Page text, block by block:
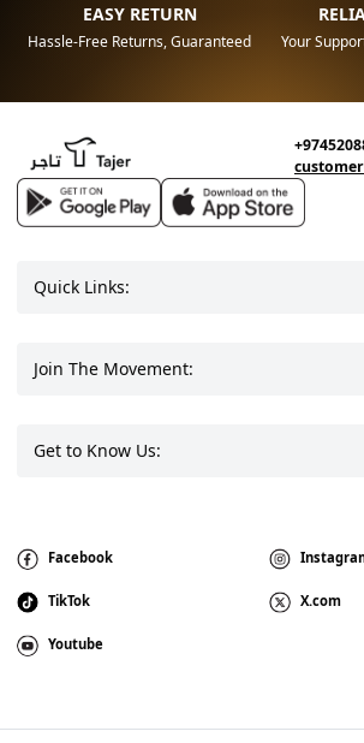
EASY RETURN
Hassle-Free Returns, Guaranteed
Your
Quick Links:
Join The Movement:
Get to Know Us:
Facebook
TikTok X.com
Youtube